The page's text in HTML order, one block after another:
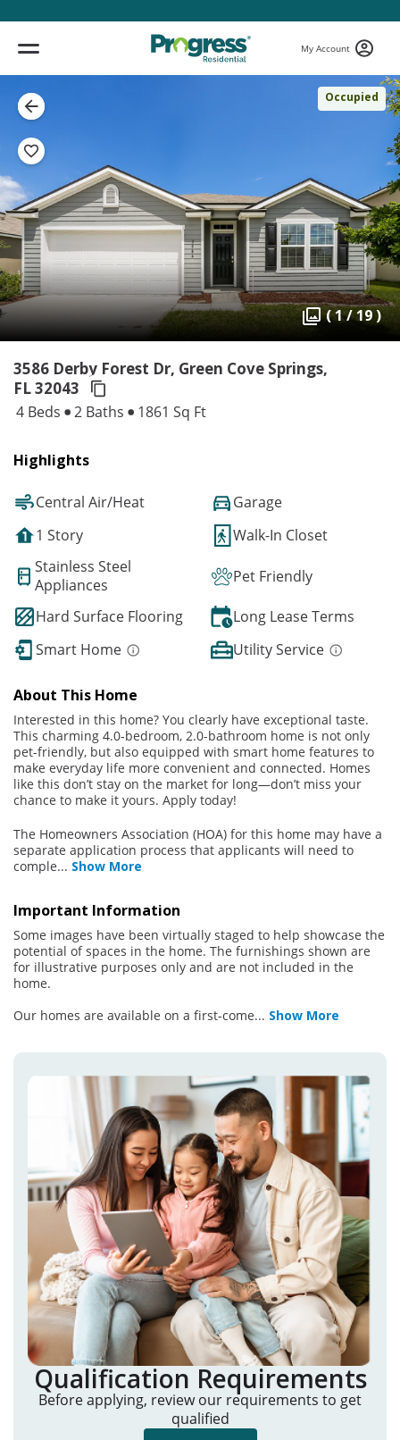
My Account
Occupied
( 1 / 19 )
3586 Derby Forest Dr, Green Cove Springs,
FL 32043
4 Beds 2 Baths 1861 Sq Ft
Highlights
Central Air/Heat
Garage
1 Story
Walk-In Closet
Stainless Steel
Appliances
Pet Friendly
Hard Surface Flooring
Long Lease Terms
Smart Home
Utility Service
About This Home
Interested in this home? You clearly have exceptional taste.
This charming 4.0-bedroom, 2.0-bathroom home is not only
pet-friendly, but also equipped with smart home features to
make everyday life more convenient and connected. Homes
like this don’t stay on the market for long—don’t miss your
chance to make it yours. Apply today!
The Homeowners Association (HOA) for this home may have a
separate application process that applicants will need to
comple... Show More
Important Information
Some images have been virtually staged to help showcase the
potential of spaces in the home. The furnishings shown are
for illustrative purposes only and are not included in the
home.
Our homes are available on a first-come... Show More
Qualification Requirements
Before applying, review our requirements to get
qualified